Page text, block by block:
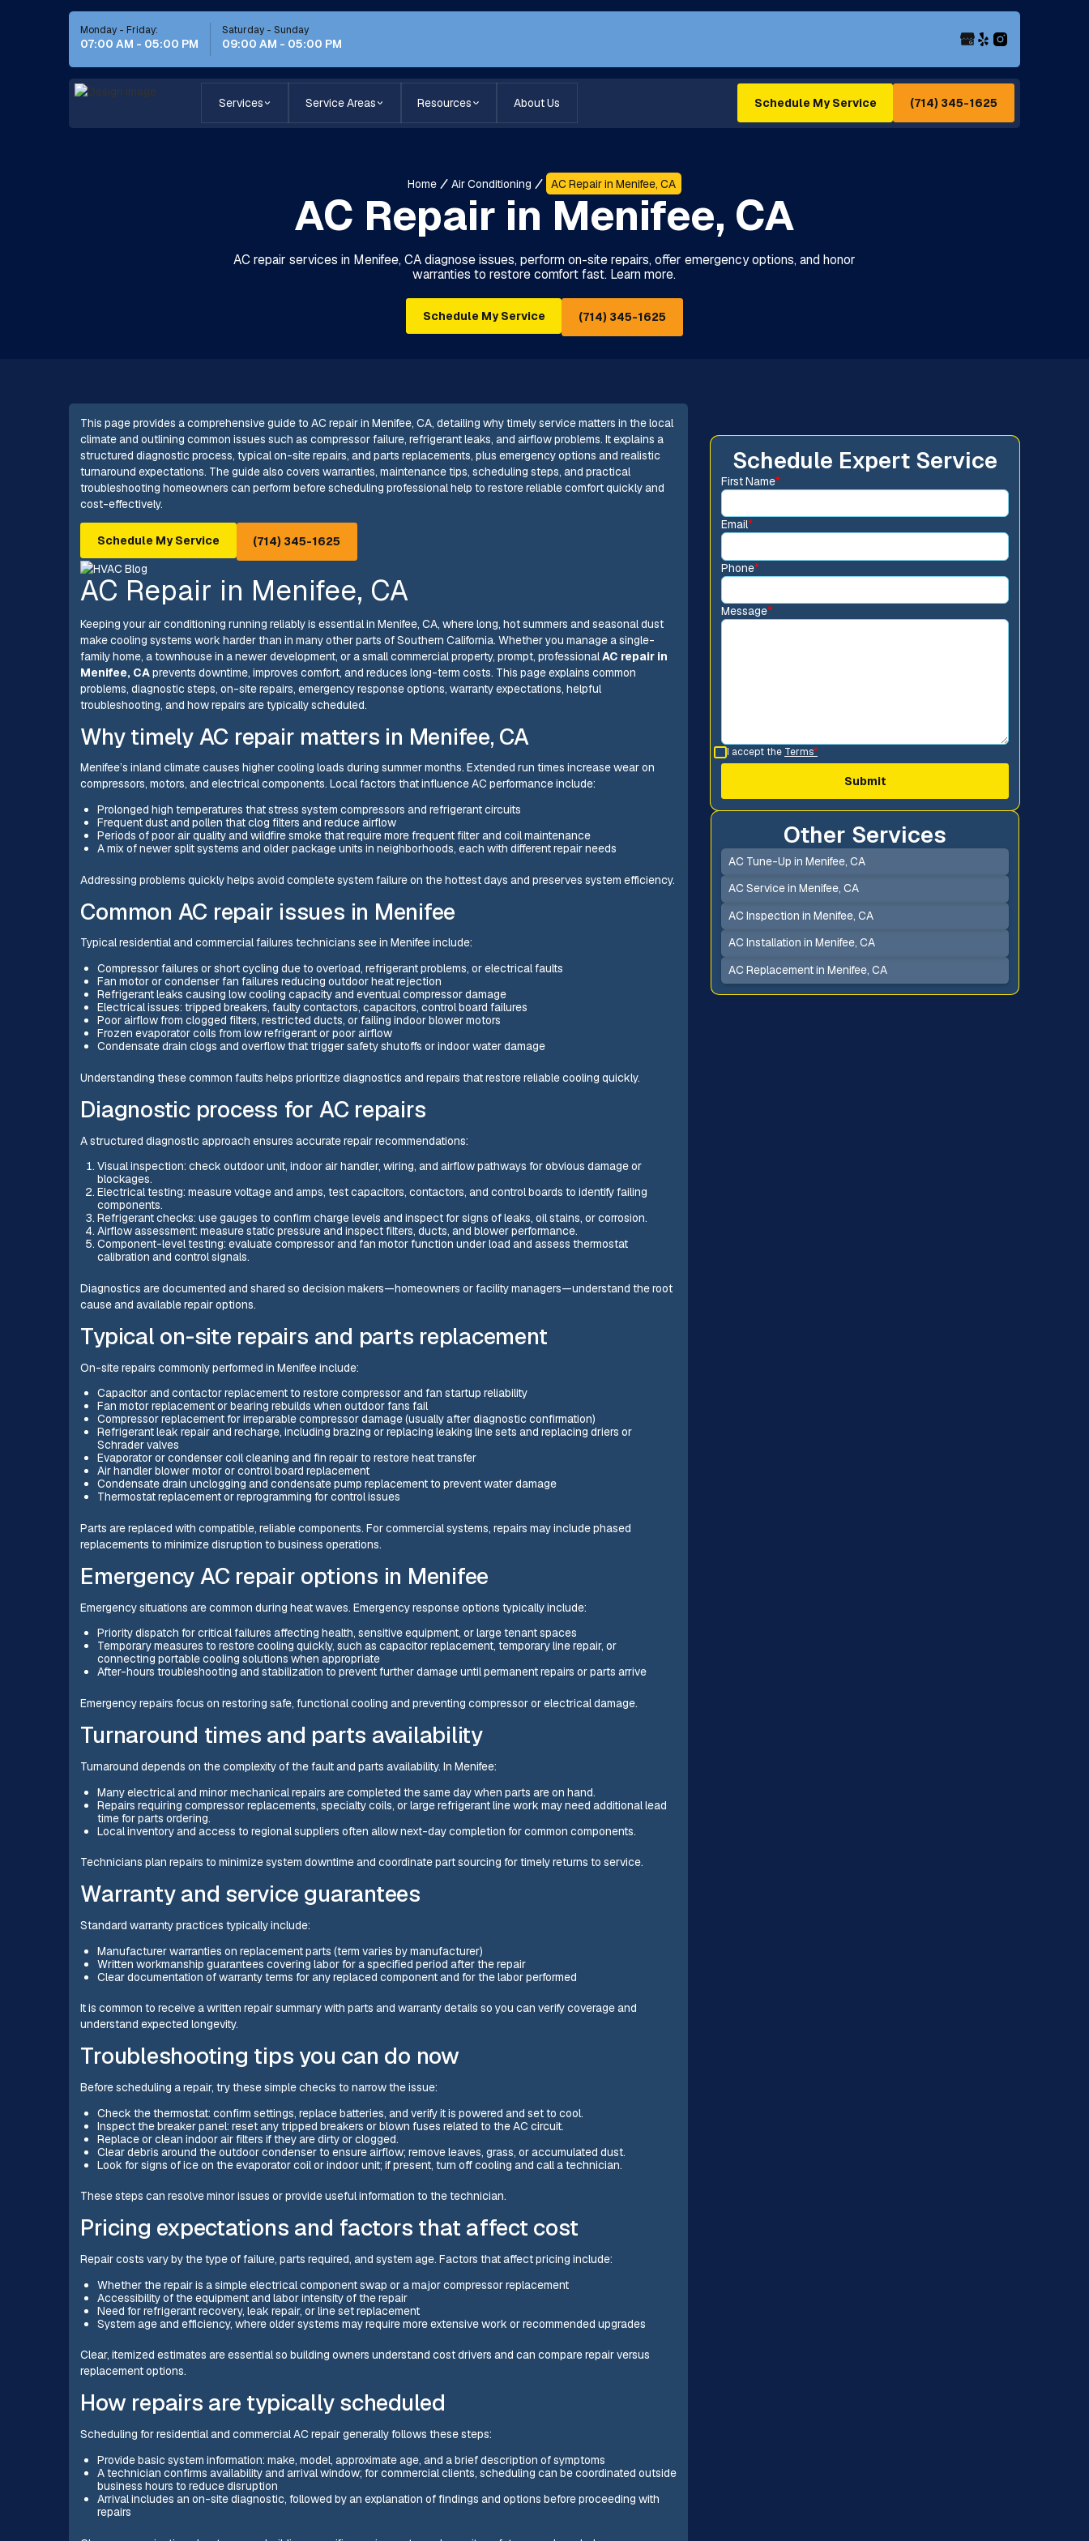
Monday - Friday:
07:00 AM - 05:00 PM
Saturday - Sunday
09:00 AM - 05:00 PM
Services Service Areas Resources About Us Schedule My Service (714) 345-1625
Home Air Conditioning AC Repair in Menifee, CA
AC Repair in Menifee, CA
AC repair services in Menifee, CA diagnose issues, perform on-site repairs, offer emergency options, and honor
warranties to restore comfort fast. Learn more.
Schedule My Service (714) 345-1625
This page provides a comprehensive guide to AC repair in Menifee, CA, detailing why timely service matters in the local
climate and outlining common issues such as compressor failure, refrigerant leaks, and airflow problems. It explains a
structured diagnostic process, typical on-site repairs, and parts replacements, plus emergency options and realistic
turnaround expectations. The guide also covers warranties, maintenance tips, scheduling steps, and practical
troubleshooting homeowners can perform before scheduling professional help to restore reliable comfort quickly and
cost-effectively.
Schedule My Service (714) 345-1625
AC Repair in Menifee, CA
Keeping your air conditioning running reliably is essential in Menifee, CA, where long, hot summers and seasonal dust
make cooling systems work harder than in many other parts of Southern California. Whether you manage a single-
family home, a townhouse in a newer development, or a small commercial property, prompt, professionalAC repair in
Menifee, CAprevents downtime, improves comfort, and reduces long-term costs. This page explains common
problems, diagnostic steps, on-site repairs, emergency response options, warranty expectations, helpful
troubleshooting, and how repairs are typically scheduled.
Why timely AC repair matters in Menifee, CA
Menifee’s inland climate causes higher cooling loads during summer months. Extended run times increase wear on
compressors, motors, and electrical components. Local factors that influence AC performance include:
Prolonged high temperatures that stress system compressors and refrigerant circuits
Frequent dust and pollen that clog filters and reduce airflow
Periods of poor air quality and wildfire smoke that require more frequent filter and coil maintenance
A mix of newer split systems and older package units in neighborhoods, each with different repair needs
Addressing problems quickly helps avoid complete system failure on the hottest days and preserves system efficiency.
Common AC repair issues in Menifee
Typical residential and commercial failures technicians see in Menifee include:
Compressor failures or short cycling due to overload, refrigerant problems, or electrical faults
Fan motor or condenser fan failures reducing outdoor heat rejection
Refrigerant leaks causing low cooling capacity and eventual compressor damage
Electrical issues: tripped breakers, faulty contactors, capacitors, control board failures
Poor airflow from clogged filters, restricted ducts, or failing indoor blower motors
Frozen evaporator coils from low refrigerant or poor airflow
Condensate drain clogs and overflow that trigger safety shutoffs or indoor water damage
Understanding these common faults helps prioritize diagnostics and repairs that restore reliable cooling quickly.
Diagnostic process for AC repairs
A structured diagnostic approach ensures accurate repair recommendations:
Visual inspection: check outdoor unit, indoor air handler, wiring, and airflow pathways for obvious damage or
blockages.
Electrical testing: measure voltage and amps, test capacitors, contactors, and control boards to identify failing
components.
Refrigerant checks: use gauges to confirm charge levels and inspect for signs of leaks, oil stains, or corrosion.
Airflow assessment: measure static pressure and inspect filters, ducts, and blower performance.
Component-level testing: evaluate compressor and fan motor function under load and assess thermostat
calibration and control signals.
Diagnostics are documented and shared so decision makers—homeowners or facility managers—understand the root
cause and available repair options.
Typical on-site repairs and parts replacement
On-site repairs commonly performed in Menifee include:
Capacitor and contactor replacement to restore compressor and fan startup reliability
Fan motor replacement or bearing rebuilds when outdoor fans fail
Compressor replacement for irreparable compressor damage (usually after diagnostic confirmation)
Refrigerant leak repair and recharge, including brazing or replacing leaking line sets and replacing driers or
Schrader valves
Evaporator or condenser coil cleaning and fin repair to restore heat transfer
Air handler blower motor or control board replacement
Condensate drain unclogging and condensate pump replacement to prevent water damage
Thermostat replacement or reprogramming for control issues
Parts are replaced with compatible, reliable components. For commercial systems, repairs may include phased
replacements to minimize disruption to business operations.
Emergency AC repair options in Menifee
Emergency situations are common during heat waves. Emergency response options typically include:
Priority dispatch for critical failures affecting health, sensitive equipment, or large tenant spaces
Temporary measures to restore cooling quickly, such as capacitor replacement, temporary line repair, or
connecting portable cooling solutions when appropriate
After-hours troubleshooting and stabilization to prevent further damage until permanent repairs or parts arrive
Emergency repairs focus on restoring safe, functional cooling and preventing compressor or electrical damage.
Turnaround times and parts availability
Turnaround depends on the complexity of the fault and parts availability. In Menifee:
Many electrical and minor mechanical repairs are completed the same day when parts are on hand.
Repairs requiring compressor replacements, specialty coils, or large refrigerant line work may need additional lead
time for parts ordering.
Local inventory and access to regional suppliers often allow next-day completion for common components.
Technicians plan repairs to minimize system downtime and coordinate part sourcing for timely returns to service.
Warranty and service guarantees
Standard warranty practices typically include:
Manufacturer warranties on replacement parts (term varies by manufacturer)
Written workmanship guarantees covering labor for a specified period after the repair
Clear documentation of warranty terms for any replaced component and for the labor performed
It is common to receive a written repair summary with parts and warranty details so you can verify coverage and
understand expected longevity.
Troubleshooting tips you can do now
Before scheduling a repair, try these simple checks to narrow the issue:
Check the thermostat: confirm settings, replace batteries, and verify it is powered and set to cool.
Inspect the breaker panel: reset any tripped breakers or blown fuses related to the AC circuit.
Replace or clean indoor air filters if they are dirty or clogged.
Clear debris around the outdoor condenser to ensure airflow; remove leaves, grass, or accumulated dust.
Look for signs of ice on the evaporator coil or indoor unit; if present, turn off cooling and call a technician.
These steps can resolve minor issues or provide useful information to the technician.
Pricing expectations and factors that affect cost
Repair costs vary by the type of failure, parts required, and system age. Factors that affect pricing include:
Whether the repair is a simple electrical component swap or a major compressor replacement
Accessibility of the equipment and labor intensity of the repair
Need for refrigerant recovery, leak repair, or line set replacement
System age and efficiency, where older systems may require more extensive work or recommended upgrades
Clear, itemized estimates are essential so building owners understand cost drivers and can compare repair versus
replacement options.
How repairs are typically scheduled
Scheduling for residential and commercial AC repair generally follows these steps:
Provide basic system information: make, model, approximate age, and a brief description of symptoms
A technician confirms availability and arrival window; for commercial clients, scheduling can be coordinated outside
business hours to reduce disruption
Arrival includes an on-site diagnostic, followed by an explanation of findings and options before proceeding with
repairs
Schedule Expert Service
First Name*
Email*
Phone*
Message*
I accept the Terms*
Other Services
AC Tune-Up in Menifee, CA
AC Service in Menifee, CA
AC Inspection in Menifee, CA
AC Installation in Menifee, CA
AC Replacement in Menifee, CA